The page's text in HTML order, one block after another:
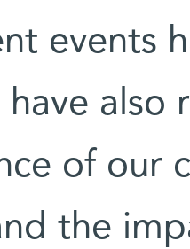
events
have also
of our
the